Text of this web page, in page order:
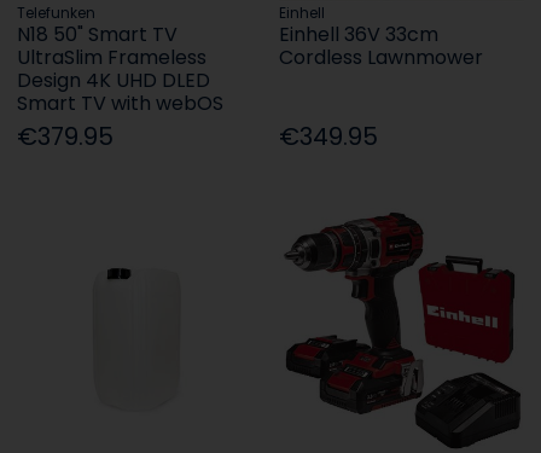
Telefunken
N18 50" Smart TV
UltraSlim Frameless
Design 4K UHD DLED
Smart TV with webOS
€379.95
Einhell
Einhell 36V 33cm
Cordless Lawnmower
€349.95